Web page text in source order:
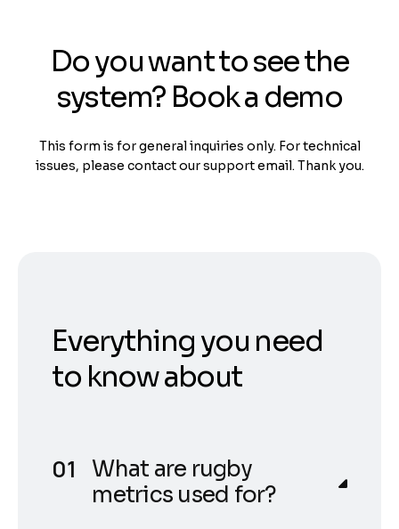
Do you want to see the
system? Book a demo
This form is for general inquiries only. For technical
issues, please contact our support email. Thank you.
Everything you need
to know about
What are rugby
metrics used for?